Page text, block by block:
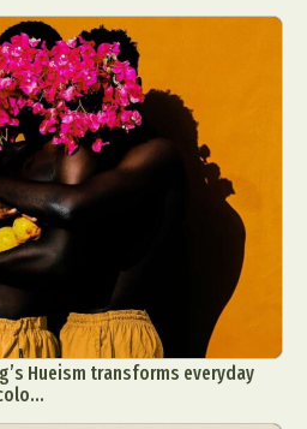
Hueism transforms everyday